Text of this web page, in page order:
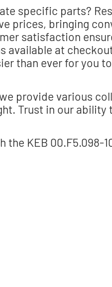
specific parts?
prices, bringing
satisfaction
available at
than ever for you
provide various
Trust in our
KEB 00.F5.098-